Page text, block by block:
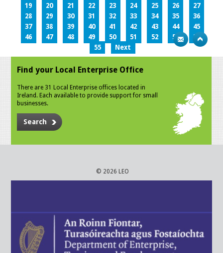
19
20 21 22 23 24 25 26
27
28
29 30 31 32 33 34 35
36
37
38 39 40 41 42 43 44
45
46
47 48 49 50 51 52 53
54
55
Next
Find your Local Enterprise Office
There are 31 Local Enterprise offices located in
Ireland. Each available to provide support for small
businesses.
Search
© 2026 LEO